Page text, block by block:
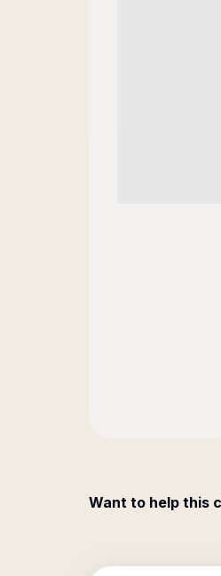
Want to help this